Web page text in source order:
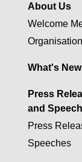
About Us
Welcome
Organisation
What's New
Press
and
Press
Speeches